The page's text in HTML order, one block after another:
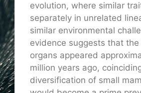
evolution, where similar
separately in unrelated
similar environmental
evidence suggests that
organs appeared
million years ago,
diversification of small